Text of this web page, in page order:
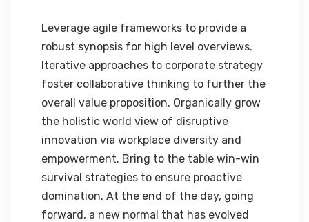
Leverage agile frameworks to provide a
robust synopsis for high level overviews.
Iterative approaches to corporate strategy
foster collaborative thinking to further the
overall value proposition. Organically grow
the holistic world view of disruptive
innovation via workplace diversity and
empowerment. Bring to the table win-win
survival strategies to ensure proactive
domination. At the end of the day, going
forward, a new normal that has evolved